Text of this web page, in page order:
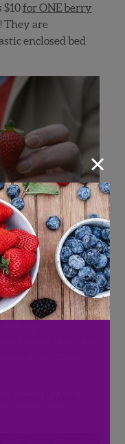
$10for ONE berry
They are
enclosed bed
®Pineberries
A-Boo®
packs them in a
and most
Farms Pink-A-
×